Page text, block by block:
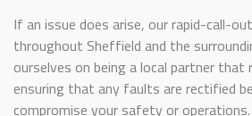
If an issue does arise, our rapid-call-
throughout Sheffield and the
ourselves on being a local partner that
ensuring that any faults are rectified
compromise your safety or